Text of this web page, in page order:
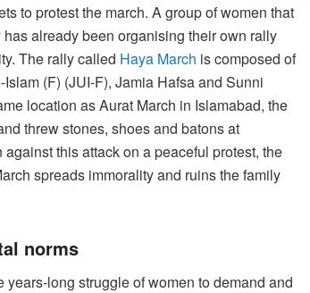
to protest the march. A group of women that
already been organising their own rally
The rally called Haya March is composed of
(F) (JUI-F), Jamia Hafsa and Sunni
location as Aurat March in Islamabad, the
threw stones, shoes and batons at
this attack on a peaceful protest, the
spreads immorality and ruins the family
norms
long struggle of women to demand and